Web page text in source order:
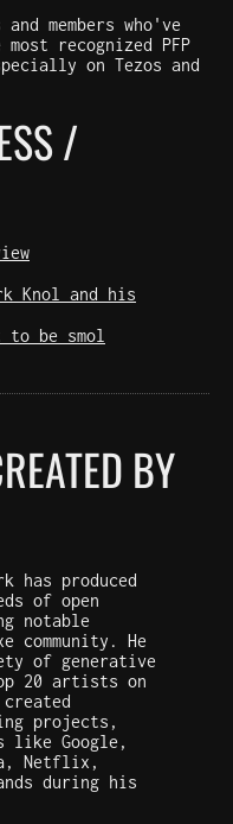
members who've
recognized PFP
on Tezos and
/
Knol and his
to be smol
BY
has produced
of open
notable
community. He
of generative
20 artists on
projects,
like Google,
Netflix,
during his